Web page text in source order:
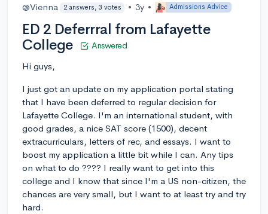
@Vienna 2 answers, 3 votes • 3y • Admissions Advice
ED 2 Deferrral from Lafayette
College
Answered
Hi guys,
I just got an update on my application portal stating
that I have been deferred to regular decision for
Lafayette College. I'm an international student, with
good grades, a nice SAT score (1500), decent
extracurriculars, letters of rec, and essays. I want to
boost my application a little bit while I can. Any tips
on what to do ???? I really want to get into this
college and I know that since I'm a US non-citizen, the
chances are very small, but I want to at least try and try
hard.